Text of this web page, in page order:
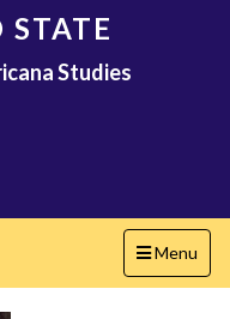
STATE
Studies
Toggle
navigation
Menu